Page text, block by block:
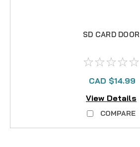
SD CARD DOOR
CAD $14.99
View Details
COMPARE